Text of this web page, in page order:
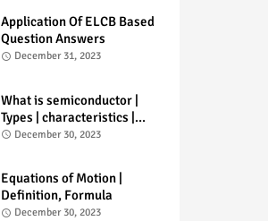
Application Of ELCB Based
Question Answers
December 31, 2023
What is semiconductor |
Types | characteristics |
Example , Uses
December 30, 2023
Equations of Motion |
Definition, Formula
December 30, 2023